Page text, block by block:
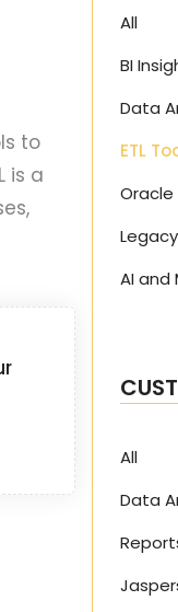
to
is a
All
BI
Data
ETL
Oracle
AI and
All
Data